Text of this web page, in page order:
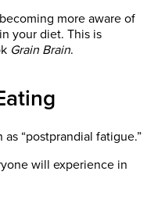
more aware of
your diet. This is
Grain Brain.
“postprandial fatigue.”
will experience in